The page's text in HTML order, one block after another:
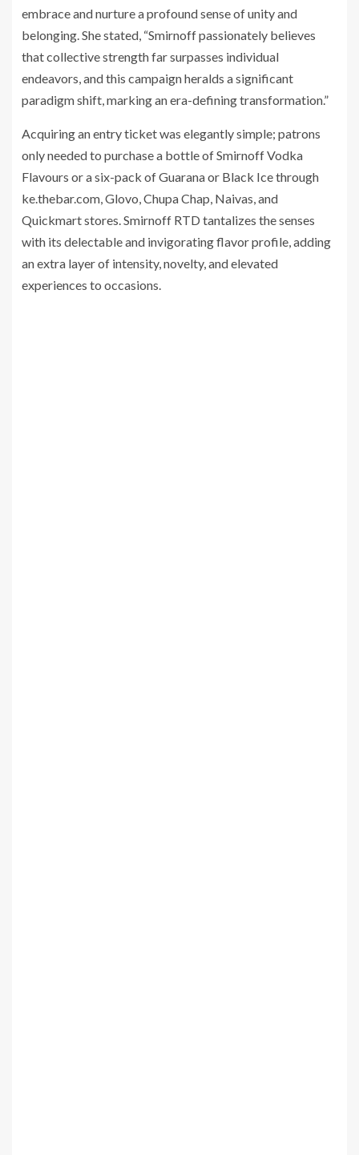
embrace and nurture a profound sense of unity and
belonging. She stated, “Smirnoff passionately believes
that collective strength far surpasses individual
endeavors, and this campaign heralds a significant
paradigm shift, marking an era-defining transformation.”
Acquiring an entry ticket was elegantly simple; patrons
only needed to purchase a bottle of Smirnoff Vodka
Flavours or a six-pack of Guarana or Black Ice through
ke.thebar.com, Glovo, Chupa Chap, Naivas, and
Quickmart stores. Smirnoff RTD tantalizes the senses
with its delectable and invigorating flavor profile, adding
an extra layer of intensity, novelty, and elevated
experiences to occasions.